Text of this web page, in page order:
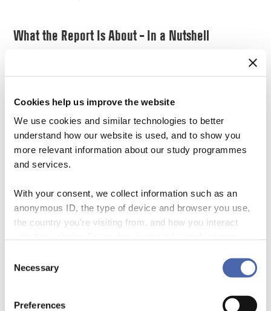
Cookies help us improve the website
We use cookies and similar technologies to better
understand how our website is used, and to show you
more relevant information about our study programmes
and services.
With your consent, we collect information such as an
anonymous ID, the type of device and browser you use,
the country you're visiting from, and how you interact
- and you can withdraw your consent at any time using
Selection
Necessary
Preferences
What the Report Is About – In a Nutshell
Making
November 2024. It brought together
policymakers, investors, NGOs, and data
providers to discuss how we can improve the
way ocean-related environmental risks and
financial decision-making.
The main focus was on developing better,
science-based “blue metrics” — tools and
understand their impact on marine ecosystems